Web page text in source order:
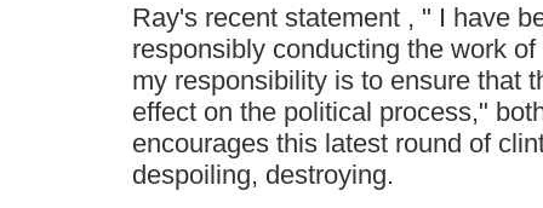
Ray's recent statement , " I have
responsibly conducting the work
my responsibility is to ensure that
effect on the political process,"
encourages this latest round of
despoiling, destroying.